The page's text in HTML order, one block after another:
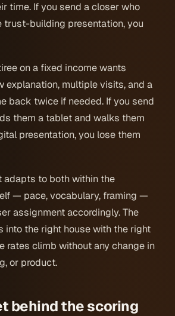
time. If you send a closer who
trust-building presentation, you
on a fixed income wants
explanation, multiple visits, and a
back twice if needed. If you send
them a tablet and walks them
presentation, you lose them
adapts to both within the
— pace, vocabulary, framing —
assignment accordingly. The
into the right house with the right
rates climb without any change in
or product.
behind the scoring